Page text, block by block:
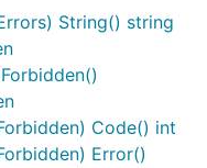
String() string
Code() int
Error()